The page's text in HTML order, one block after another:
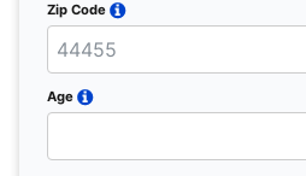
Zip Code
Age